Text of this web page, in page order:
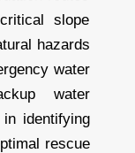
slope
hazards
water
water
identifying
rescue